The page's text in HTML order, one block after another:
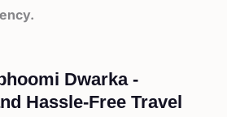
Dwarka -
Hassle-Free Travel